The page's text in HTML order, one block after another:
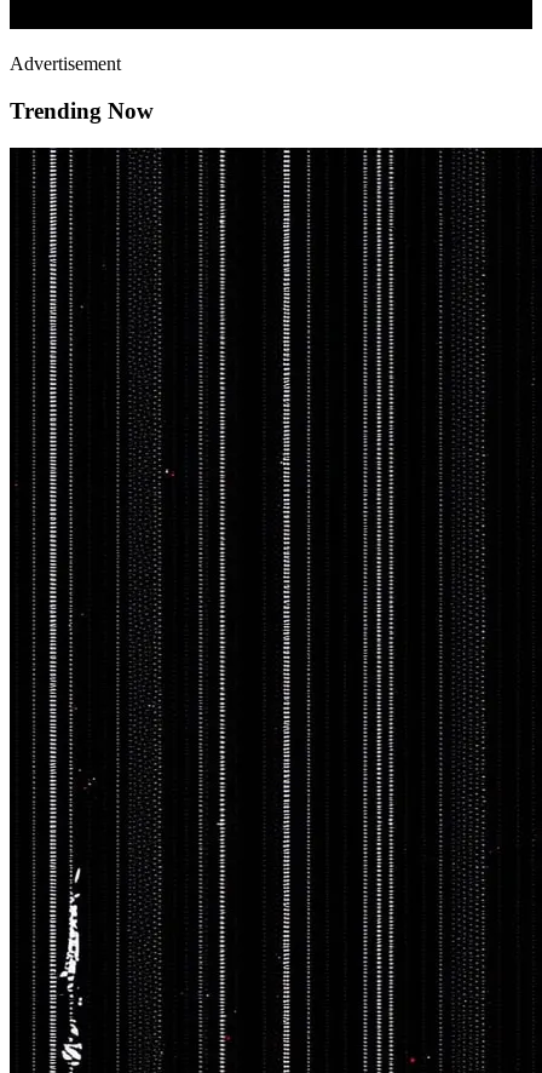
Advertisement
Trending Now